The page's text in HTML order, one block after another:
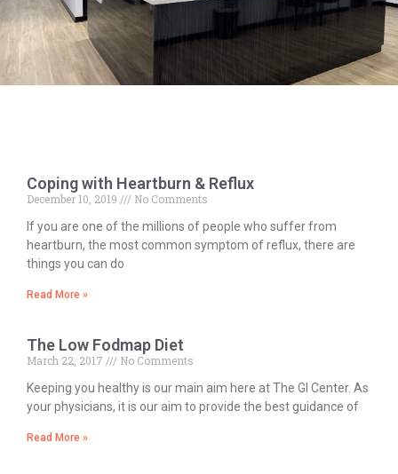
Coping with Heartburn & Reflux
December 10, 2019
No Comments
If you are one of the millions of people who suffer from
heartburn, the most common symptom of reflux, there are
things you can do
Read More »
The Low Fodmap Diet
March 22, 2017
No Comments
Keeping you healthy is our main aim here at The GI Center. As
your physicians, it is our aim to provide the best guidance of
Read More »